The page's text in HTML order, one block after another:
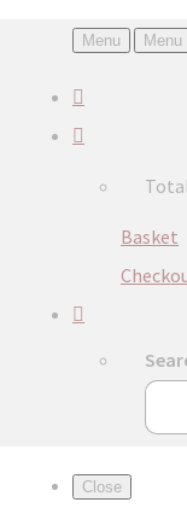
Menu Menu
Basket
Close